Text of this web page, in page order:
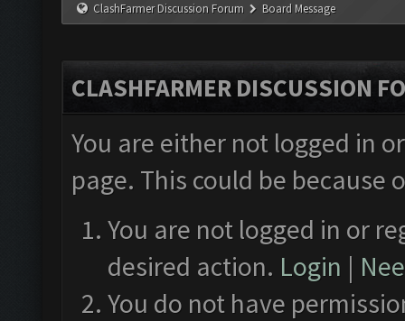
ClashFarmer Discussion Forum Board Message
CLASHFARMER DISCUSSION
You are either not logged in
page. This could be
You are not logged in or
desired action. Login |
You do not have